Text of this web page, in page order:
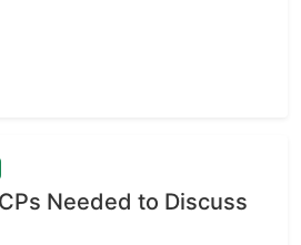
Needed to Discuss